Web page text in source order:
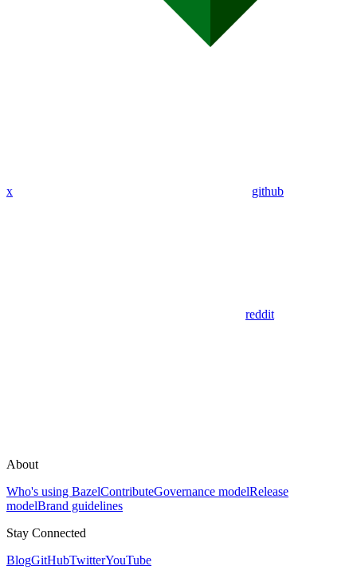
x github
reddit
About
Who's using BazelContributeGovernance modelRelease
modelBrand guidelines
Stay Connected
BlogGitHubTwitterYouTube